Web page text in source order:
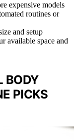
expensive models
routines or
and setup
available space and
BODY
PICKS